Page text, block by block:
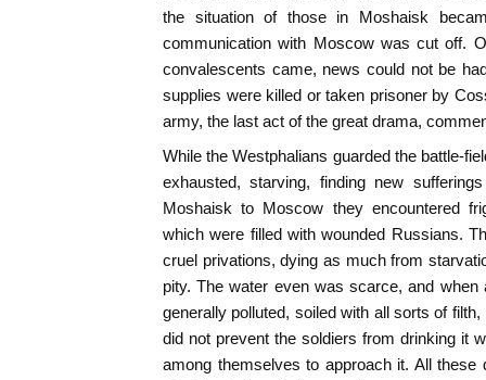
the situation of those in Moshaisk
communication with Moscow was cut off.
convalescents came, news could not be
supplies were killed or taken prisoner by
army, the last act of the great drama,
While the Westphalians guarded the battle-
exhausted, starving, finding new
Moshaisk to Moscow they encountered
which were filled with wounded Russians.
cruel privations, dying as much from
pity. The water even was scarce, and
generally polluted, soiled with all sorts of
did not prevent the soldiers from drinking it
among themselves to approach it. All these